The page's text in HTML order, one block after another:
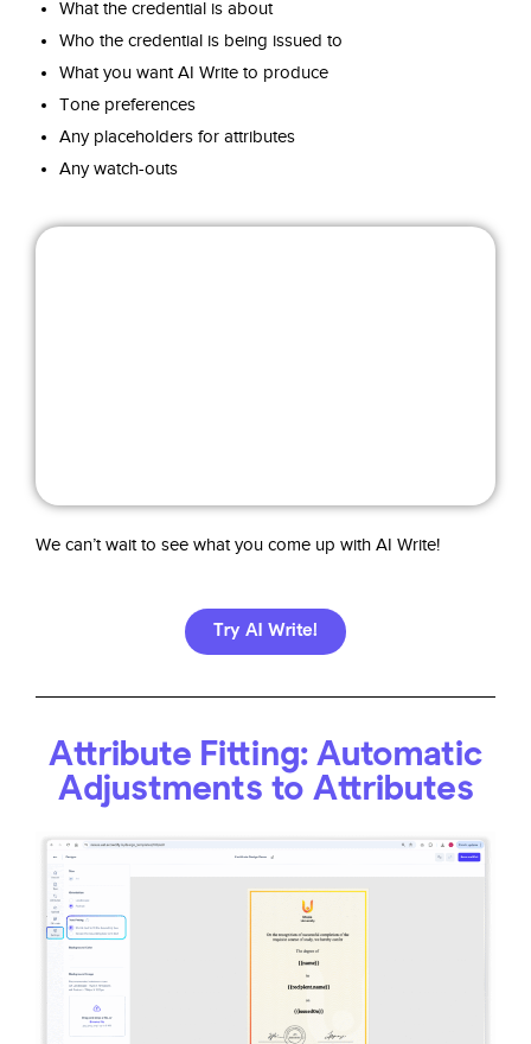
What the credential is about
Who the credential is being issued to
What you want AI Write to produce
Tone preferences
Any placeholders for attributes
Any watch-outs
We can’t wait to see what you come up with AI Write!
Try AI Write!
Attribute Fitting: Automatic
Adjustments to Attributes